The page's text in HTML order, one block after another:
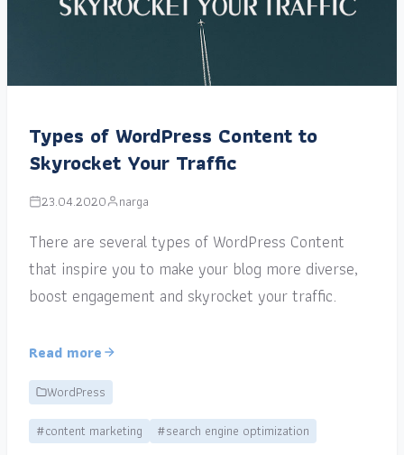
Types of WordPress Content to
Skyrocket Your Traffic
23.04.2020 narga
There are several types of WordPress Content
that inspire you to make your blog more diverse,
boost engagement and skyrocket your traffic.
Read more
WordPress
#content marketing
#search engine optimization